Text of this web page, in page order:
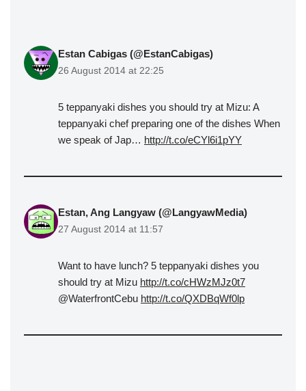
Estan Cabigas (@EstanCabigas)
26 August 2014 at 22:25
5 teppanyaki dishes you should try at Mizu: A
teppanyaki chef preparing one of the dishes When
we speak of Jap… http://t.co/eCYl6i1pYY
Estan, Ang Langyaw (@LangyawMedia)
27 August 2014 at 11:57
Want to have lunch? 5 teppanyaki dishes you
should try at Mizu http://t.co/cHWzMJz0t7
@WaterfrontCebu http://t.co/QXDBqWf0lp